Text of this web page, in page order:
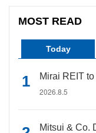
MOST READ
Today
Mirai REIT
2026.8.5
Mitsui & Co.